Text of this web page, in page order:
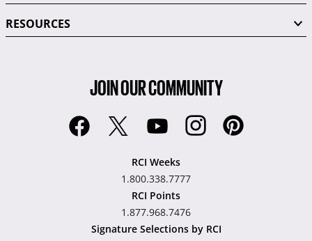
RESOURCES
JOIN OUR COMMUNITY
RCI Weeks
1.800.338.7777
RCI Points
1.877.968.7476
Signature Selections by RCI